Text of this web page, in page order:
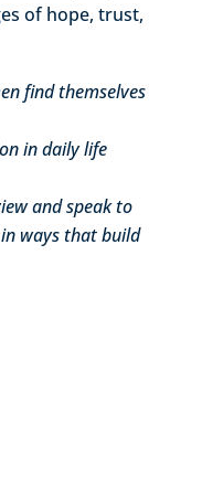
of hope, trust,
find themselves
in daily life
and speak to
ways that build